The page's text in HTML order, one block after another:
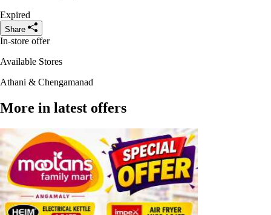
Expired
Share
In-store offer
Available Stores
Athani & Chengamanad
More in latest offers